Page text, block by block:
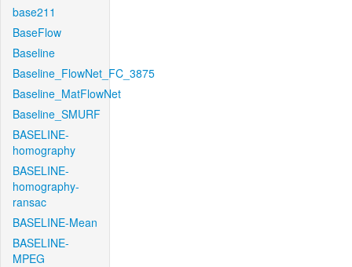
base211
BaseFlow
Baseline
Baseline_FlowNet_FC_3875
Baseline_MatFlowNet
Baseline_SMURF
BASELINE-
homography
BASELINE-
homography-
ransac
BASELINE-Mean
BASELINE-
MPEG